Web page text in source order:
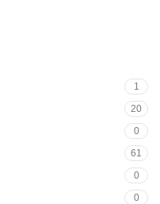
1
20
0
61
0
0